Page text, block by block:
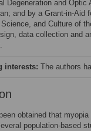
Degeneration and
and by a Grant-in-Aid
and Culture of
data collection and
interests: The authors
obtained that
population-based